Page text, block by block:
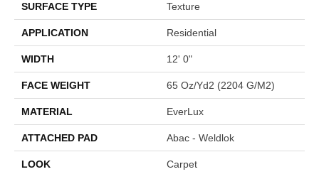
SURFACE TYPE Texture
APPLICATION Residential
WIDTH 12' 0"
FACE WEIGHT 65 Oz/yd2 (2204 G/m2)
MATERIAL EverLux
ATTACHED PAD Abac - Weldlok
LOOK Carpet